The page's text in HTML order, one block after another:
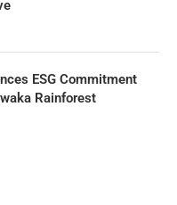
ESG Commitment
Rainforest